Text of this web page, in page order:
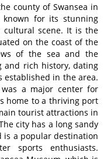
county of Swansea in
known for its stunning
cultural scene. It is the
on the coast of the
of the sea and the
and rich history, dating
established in the area.
a major center for
home to a thriving port
tourist attractions in
city has a long sandy
is a popular destination
sports enthusiasts.